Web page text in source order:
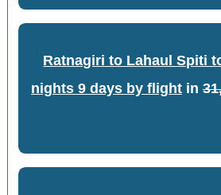
Ratnagiri to Lahaul Spiti
nights 9 days by flightin